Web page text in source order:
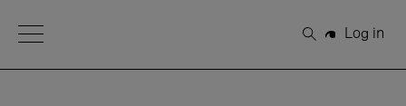
Open Menu
Search
Log in